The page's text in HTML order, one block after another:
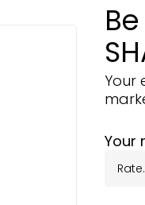
Your
Your